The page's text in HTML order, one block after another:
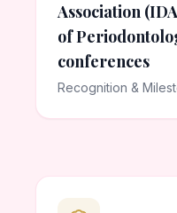
Association
of
conferences
Recognition &